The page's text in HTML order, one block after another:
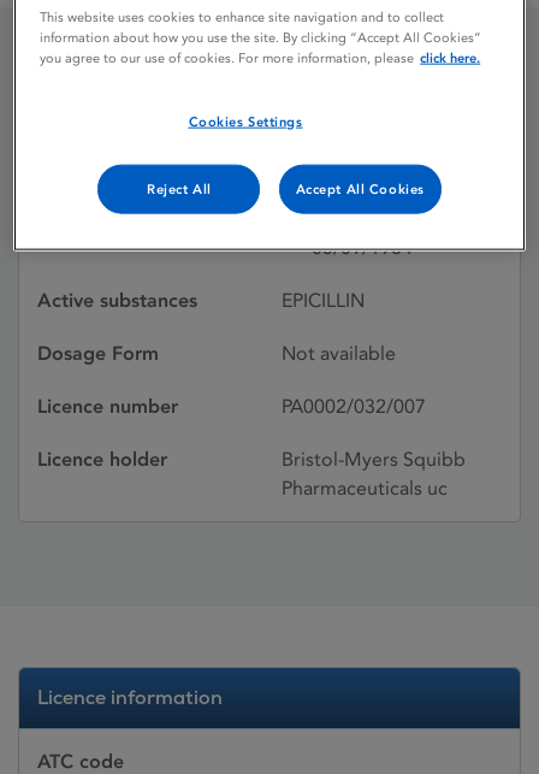
(SUSPENSION)
Licence status
Withdrawn:
05/09/1984
Active substances EPICILLIN
Dosage Form Not available
Licence number PA0002/032/007
Licence holder
Bristol-Myers Squibb
Pharmaceuticals uc
Licence information
ATC code
This website uses cookies to enhance site navigation and to collect
information about how you use the site. By clicking “Accept All Cookies”
you agree to our use of cookies. For more information, please click here.
Cookies Settings
Reject All Accept All Cookies